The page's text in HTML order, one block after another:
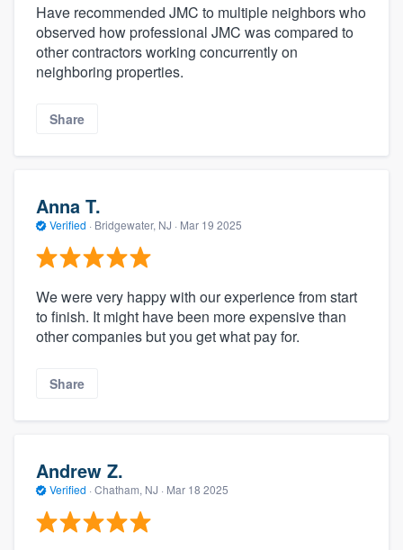
Have recommended JMC to multiple neighbors who
observed how professional JMC was compared to
other contractors working concurrently on
neighboring properties.
Share
Anna T.
Verified · Bridgewater, NJ · Mar 19 2025
We were very happy with our experience from start
to finish. It might have been more expensive than
other companies but you get what pay for.
Share
Andrew Z.
Verified · Chatham, NJ · Mar 18 2025